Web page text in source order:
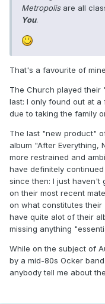
Metropolisare all
You.
That's a favourite of
The Church played their
last: I only found out at
due to taking the family
The last "new product"
album "After Everything,
more restrained and
have definitely
since then: I just haven't
on their most recent
on what constitutes their
have quite alot of their
missing anything
While on the subject of
by a mid-80s Ocker
anybody tell me about